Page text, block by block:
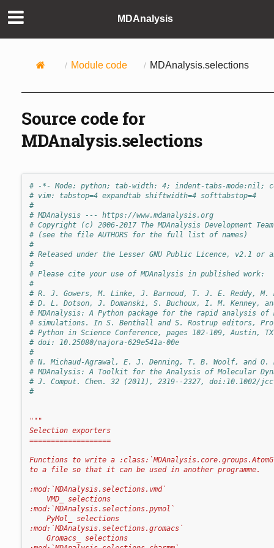
MDAnalysis
Module code MDAnalysis.selections
Source code for
MDAnalysis.selections
# -*- Mode: python; tab-width: 4; indent-tabs-mode:nil;
# vim: tabstop=4 expandtab shiftwidth=4 softtabstop=4
#
# MDAnalysis --- https://www.mdanalysis.org
# Copyright (c) 2006-2017 The MDAnalysis Development
# (see the file AUTHORS for the full list of names)
#
# Released under the Lesser GNU Public Licence, v2.1 or
#
# Please cite your use of MDAnalysis in published work:
#
# R. J. Gowers, M. Linke, J. Barnoud, T. J. E. Reddy,
# D. L. Dotson, J. Domanski, S. Buchoux, I. M. Kenney,
# MDAnalysis: A Python package for the rapid analysis of
# simulations. In S. Benthall and S. Rostrup editors,
# Python in Science Conference, pages 102-109, Austin,
# doi: 10.25080/majora-629e541a-00e
#
# N. Michaud-Agrawal, E. J. Denning, T. B. Woolf, and O.
# MDAnalysis: A Toolkit for the Analysis of Molecular
# J. Comput. Chem. 32 (2011), 2319--2327, doi:10.1002/
#
"""
Selection exporters
===================
Functions to write a
to a file so that it can be used in another programme.
:mod:`MDAnalysis.selections.vmd`
    VMD_ selections
:mod:`MDAnalysis.selections.pymol`
    PyMol_ selections
:mod:`MDAnalysis.selections.gromacs`
    Gromacs_ selections